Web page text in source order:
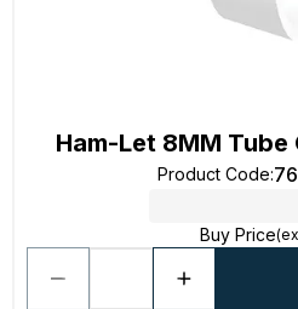
Ham-Let 8MM Tube
Product Code:
Buy Price